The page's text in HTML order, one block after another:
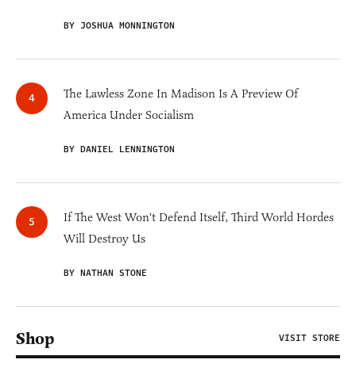
BY JOSHUA MONNINGTON
The Lawless Zone In Madison Is A Preview Of
America Under Socialism
BY DANIEL LENNINGTON
If The West Won't Defend Itself, Third World Hordes
Will Destroy Us
BY NATHAN STONE
Shop VISIT STORE